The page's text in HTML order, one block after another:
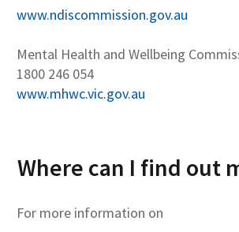
www.ndiscommission.gov.au
Mental Health and Wellbeing
1800 246 054
www.mhwc.vic.gov.au
Where can I find out
For more information on